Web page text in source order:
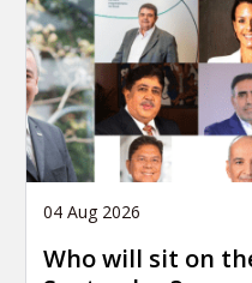
04 Aug 2026
Who will sit on